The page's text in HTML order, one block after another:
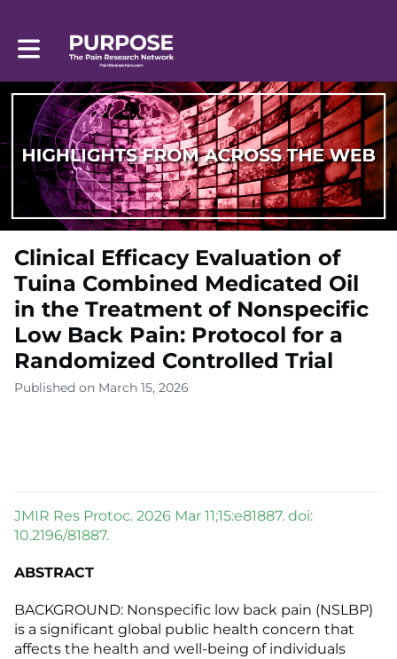
Toggle main navigation
Clinical Efficacy Evaluation of
Tuina Combined Medicated Oil
in the Treatment of Nonspecific
Low Back Pain: Protocol for a
Randomized Controlled Trial
Published on March 15, 2026
JMIR Res Protoc. 2026 Mar 11;15:e81887. doi:
10.2196/81887.
ABSTRACT
BACKGROUND: Nonspecific low back pain (NSLBP)
is a significant global public health concern that
affects the health and well-being of individuals